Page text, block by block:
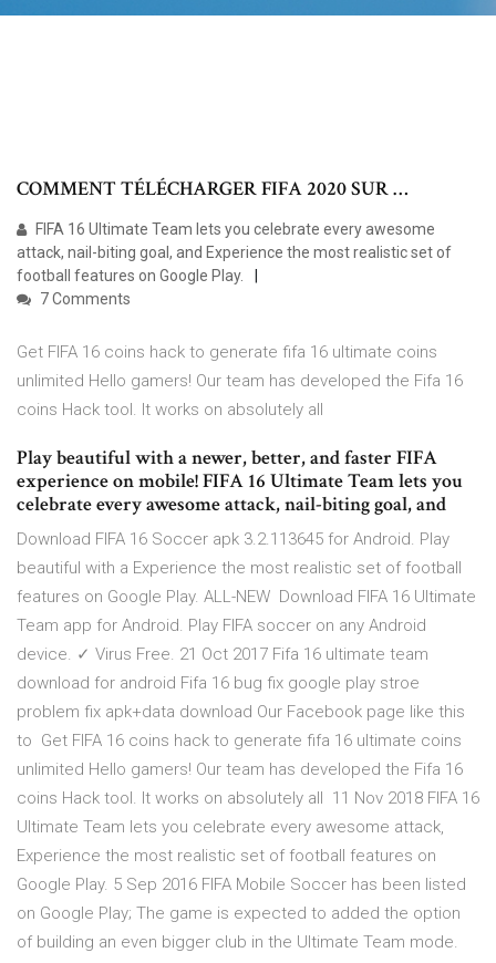
COMMENT TÉLÉCHARGER FIFA 2020 SUR …
FIFA 16 Ultimate Team lets you celebrate every awesome
attack, nail-biting goal, and Experience the most realistic set of
football features on Google Play.
7 Comments
Get FIFA 16 coins hack to generate fifa 16 ultimate coins
unlimited Hello gamers! Our team has developed the Fifa 16
coins Hack tool. It works on absolutely all
Play beautiful with a newer, better, and faster FIFA
experience on mobile! FIFA 16 Ultimate Team lets you
celebrate every awesome attack, nail-biting goal, and
Download FIFA 16 Soccer apk 3.2.113645 for Android. Play
beautiful with a Experience the most realistic set of football
features on Google Play. ALL-NEW Download FIFA 16 Ultimate
Team app for Android. Play FIFA soccer on any Android
device. ✓ Virus Free. 21 Oct 2017 Fifa 16 ultimate team
download for android Fifa 16 bug fix google play stroe
problem fix apk+data download Our Facebook page like this
to Get FIFA 16 coins hack to generate fifa 16 ultimate coins
unlimited Hello gamers! Our team has developed the Fifa 16
coins Hack tool. It works on absolutely all 11 Nov 2018 FIFA 16
Ultimate Team lets you celebrate every awesome attack,
Experience the most realistic set of football features on
Google Play. 5 Sep 2016 FIFA Mobile Soccer has been listed
on Google Play; The game is expected to added the option
of building an even bigger club in the Ultimate Team mode.